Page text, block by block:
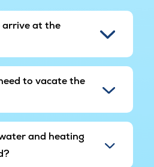
arrive at the
to vacate the
and heating